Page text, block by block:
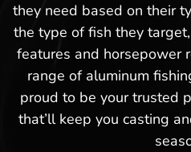
they need based on their
the type of fish they
features and horsepower
range of aluminum
proud to be your trusted
that’ll keep you casting